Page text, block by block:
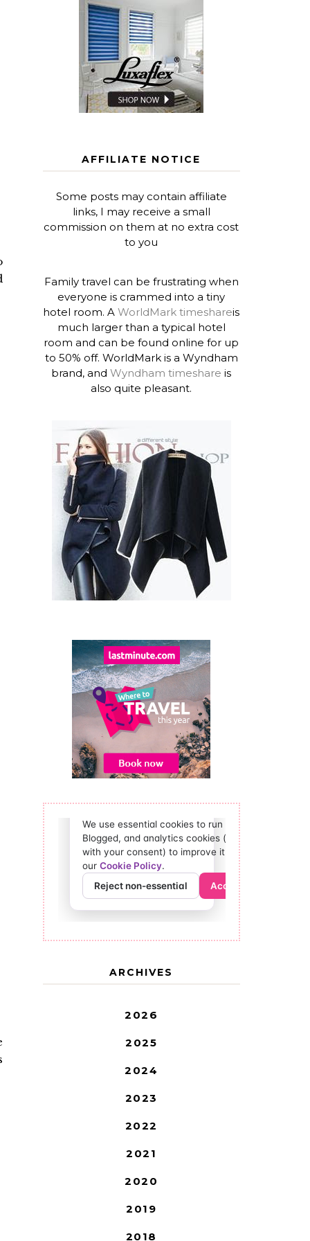
AFFILIATE NOTICE
Some posts may contain affiliate
links, I may receive a small
commission on them at no extra cost
to you
Family travel can be frustrating when
everyone is crammed into a tiny
hotel room. AWorldMark timeshareis
much larger than a typical hotel
room and can be found online for up
to 50% off. WorldMark is a Wyndham
brand, andWyndham timeshare is
also quite pleasant.
ARCHIVES
2026
2025
2024
2023
2022
2021
2020
2019
2018